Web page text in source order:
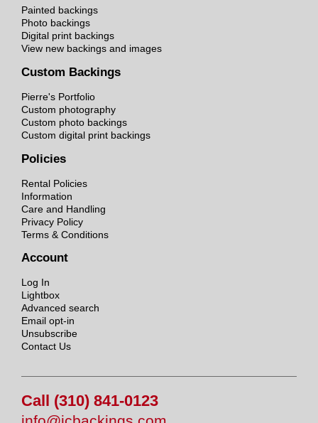
Painted backings
Photo backings
Digital print backings
View new backings and images
Custom Backings
Pierre's Portfolio
Custom photography
Custom photo backings
Custom digital print backings
Policies
Rental Policies
Information
Care and Handling
Privacy Policy
Terms & Conditions
Account
Log In
Lightbox
Advanced search
Email opt-in
Unsubscribe
Contact Us
Call (310) 841-0123